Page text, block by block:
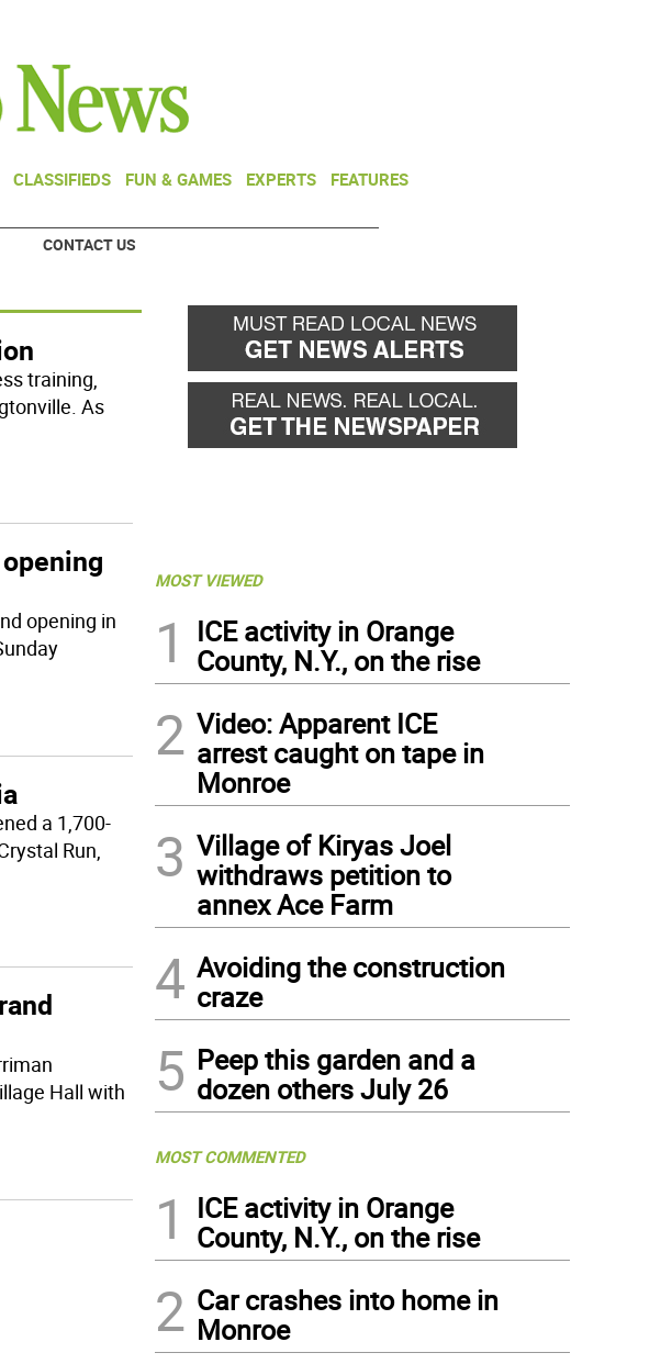
CLASSIFIEDS FUN & GAMES EXPERTS FEATURES
CONTACT US
training,
As
opening in
a 1,700-
Run,
Hall with
MOST VIEWED
1
ICE activity in Orange
County, N.Y., on the rise
2 Video: Apparent ICE
arrest caught on tape in
Monroe
3 Village of Kiryas Joel
withdraws petition to
annex Ace Farm
4 Avoiding the construction
craze
5 Peep this garden and a
dozen others July 26
MOST COMMENTED
1
ICE activity in Orange
County, N.Y., on the rise
2 Car crashes into home in
Monroe